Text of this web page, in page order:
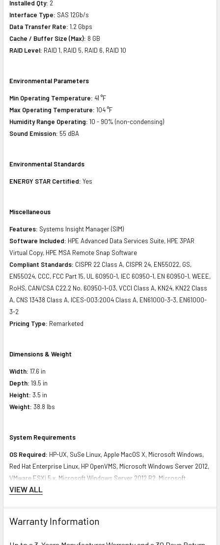
Installed Qty: 2
Interface Type: SAS 12Gb/s
Data Transfer Rate: 1.2 Gbps
Cache / Buffer Size (Max): 8 GB
RAID Level: RAID 1, RAID 5, RAID 6, RAID 10
Environmental Parameters
Min Operating Temperature: 41 °F
Max Operating Temperature: 104 °F
Humidity Range Operating: 10 - 90% (non-condensing)
Sound Emission: 55 dBA
Environmental Standards
ENERGY STAR Certified: Yes
Miscellaneous
Features: Systems Insight Manager (SIM)
Software Included: HPE Advanced Data Services Suite, HPE 3PAR
Virtual Copy, HPE MSA Remote Snap Software
Compliant Standards: CISPR 22 Class A, CISPR 24, EN55022, GS,
EN55024, CCC, FCC Part 15, UL 60950-1, IEC 60950-1, EN 60950-1, WEEE,
RoHS, CAN/CSA C22.2 No. 60950-1-03, VCCI Class A, KN24, KN22 Class
A, CNS 13438 Class A, ICES-003:2004 Class A, EN61000-3-3, EN61000-
3-2
Pricing Type: Remarketed
Dimensions & Weight
Width: 17.6 in
Depth: 19.5 in
Height: 3.5 in
Weight: 38.8 lbs
System Requirements
OS Required: HP-UX, SuSe Linux, Apple MacOS X, Microsoft Windows,
Red Hat Enterprise Linux, HP OpenVMS, Microsoft Windows Server 2012,
VMware ESXi 5.x, Microsoft Windows Server 2012 R2, Microsoft
Windows Server 2012 R2 with Hyper-V, VMware ESXi 6.x
your current server or storage array.
VIEW ALL
Warranty Information